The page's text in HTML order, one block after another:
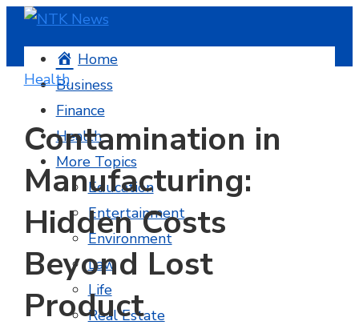
Home
Business
Finance
Health
More Topics
Education
Entertainment
Environment
Law
Life
Real Estate
Health
Contamination in
Manufacturing:
Hidden Costs
Beyond Lost
Product